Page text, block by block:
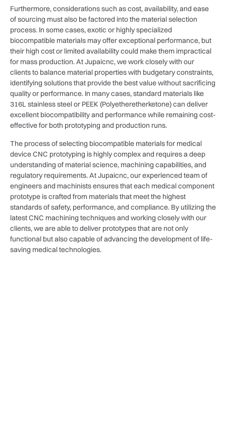
Furthermore, considerations such as cost, availability, and ease
of sourcing must also be factored into the material selection
process. In some cases, exotic or highly specialized
biocompatible materials may offer exceptional performance, but
their high cost or limited availability could make them impractical
for mass production. At Jupaicnc, we work closely with our
clients to balance material properties with budgetary constraints,
identifying solutions that provide the best value without sacrificing
quality or performance. In many cases, standard materials like
316L stainless steel or PEEK (Polyetheretherketone) can deliver
excellent biocompatibility and performance while remaining cost-
effective for both prototyping and production runs.
The process of selecting biocompatible materials for medical
device CNC prototyping is highly complex and requires a deep
understanding of material science, machining capabilities, and
regulatory requirements. At Jupaicnc, our experienced team of
engineers and machinists ensures that each medical component
prototype is crafted from materials that meet the highest
standards of safety, performance, and compliance. By utilizing the
latest CNC machining techniques and working closely with our
clients, we are able to deliver prototypes that are not only
functional but also capable of advancing the development of life-
saving medical technologies.